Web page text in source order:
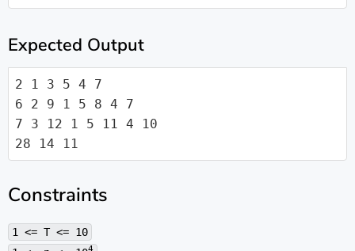
Expected Output
2 1 3 5 4 7
6 2 9 1 5 8 4 7
7 3 12 1 5 11 4 10
28 14 11
Constraints
1 <= T <= 10